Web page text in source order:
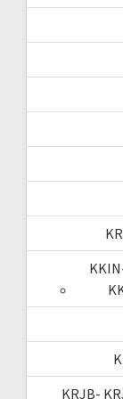
KRJB-